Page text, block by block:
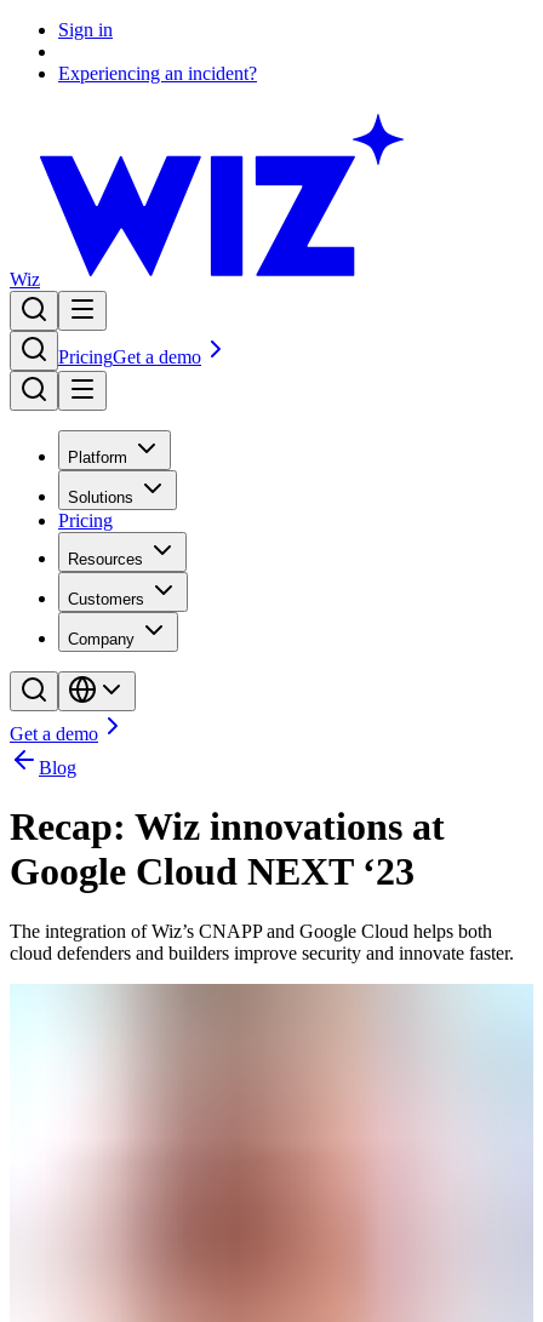
Sign in
Experiencing an incident?
Wiz
PricingGet a demo
Platform
Solutions
Pricing
Resources
Customers
Company
Get a demo
Blog
Recap: Wiz innovations at
Google Cloud NEXT ‘23
The integration of Wiz’s CNAPP and Google Cloud helps both
cloud defenders and builders improve security and innovate faster.